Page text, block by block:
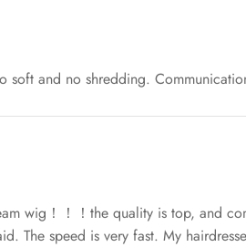
soft and no shredding.
wig！！！the quality is top, and
The speed is very fast. My